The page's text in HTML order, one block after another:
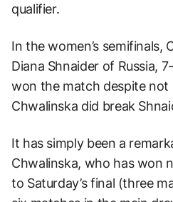
qualifier.
In the women’s semifinals,
Diana Shnaider of Russia,
won the match despite not
Chwalinska did break
It has simply been a
Chwalinska, who has won
to Saturday’s final (three